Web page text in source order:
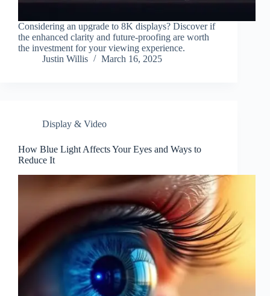
Considering an upgrade to 8K displays? Discover if
the enhanced clarity and future-proofing are worth
the investment for your viewing experience.
Justin Willis
March 16, 2025
Display & Video
How Blue Light Affects Your Eyes and Ways to
Reduce It